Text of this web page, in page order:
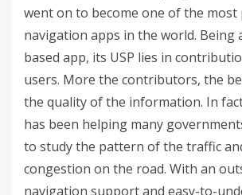
went on to become one of the
navigation apps in the world. Being
based app, its USP lies in
users. More the contributors, the
the quality of the information. In
has been helping many
to study the pattern of the traffic
congestion on the road. With an
navigation support and easy-to-